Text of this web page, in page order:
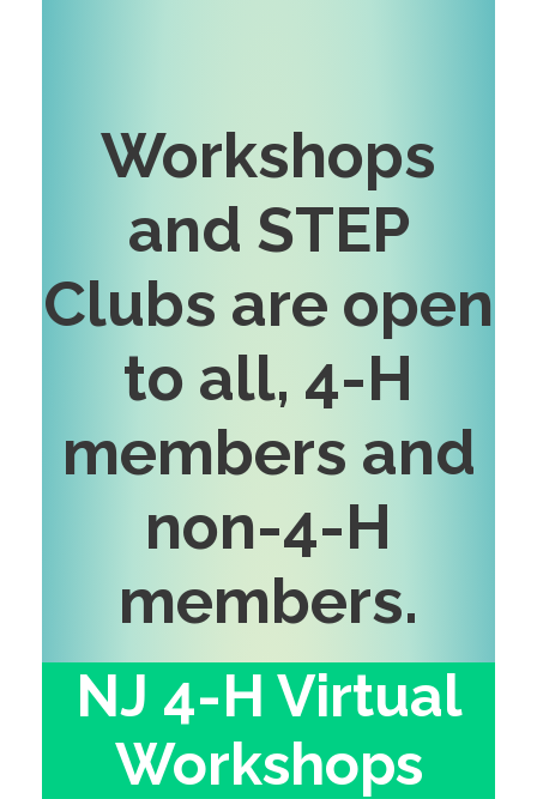
Workshops
and STEP
Clubs are open
to all, 4-H
members and
non-4-H
members.
NJ 4-H Virtual
Workshops